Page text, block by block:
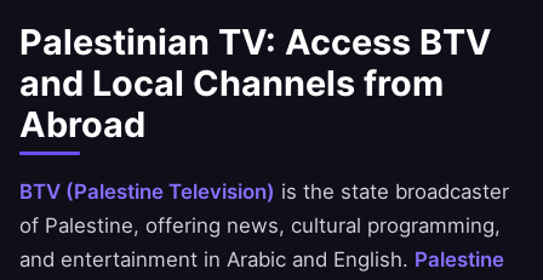
Palestinian TV: Access BTV
and Local Channels from
Abroad
BTV (Palestine Television) is the state broadcaster
of Palestine, offering news, cultural programming,
and entertainment in Arabic and English. Palestine